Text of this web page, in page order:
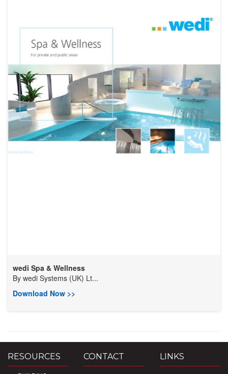
wedi Spa & Wellness
By wedi Systems (UK) Lt...
Download Now >>
RESOURCES CONTACT LINKS